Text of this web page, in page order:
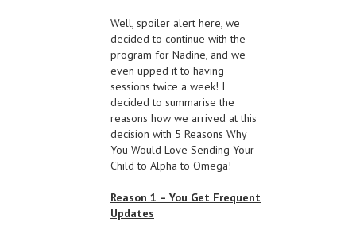
Well, spoiler alert here, we
decided to continue with the
program for Nadine, and we
even upped it to having
sessions twice a week! I
decided to summarise the
reasons how we arrived at this
decision with 5 Reasons Why
You Would Love Sending Your
Child to Alpha to Omega!
Reason 1 – You Get Frequent
Updates